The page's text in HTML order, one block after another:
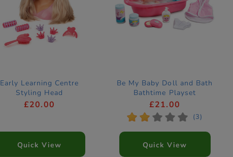
Early Learning Centre
Styling Head
£20.00
Quick View
Be My Baby Doll and Bath
Bathtime Playset
£21.00
* * * * * (3)
Quick View